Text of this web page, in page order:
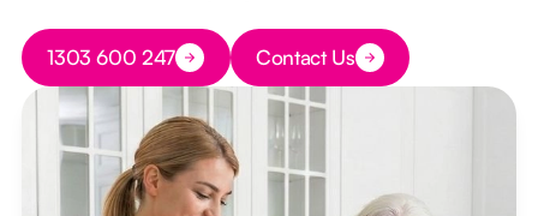
Button Text
1303 600 247 Button Text
Contact Us